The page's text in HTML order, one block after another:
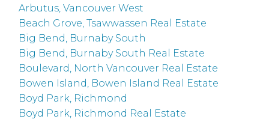
Arbutus, Vancouver West
Beach Grove, Tsawwassen Real Estate
Big Bend, Burnaby South
Big Bend, Burnaby South Real Estate
Boulevard, North Vancouver Real Estate
Bowen Island, Bowen Island Real Estate
Boyd Park, Richmond
Boyd Park, Richmond Real Estate